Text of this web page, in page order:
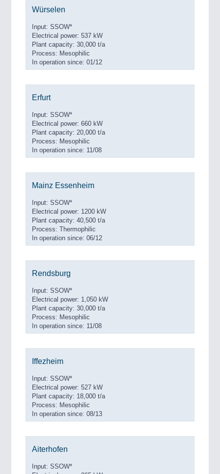
Würselen
Input: SSOW*
Electrical power: 537 kW
Plant capacity: 30,000 t/a
Process: Mesophilic
In operation since: 01/12
Erfurt
Input: SSOW*
Electrical power: 660 kW
Plant capacity: 20,000 t/a
Process: Mesophilic
In operation since: 11/08
Mainz Essenheim
Input: SSOW*
Electrical power: 1200 kW
Plant capacity: 40,500 t/a
Process: Thermophilic
In operation since: 06/12
Rendsburg
Input: SSOW*
Electrical power: 1,050 kW
Plant capacity: 30,000 t/a
Process: Mesophilic
In operation since: 11/08
Iffezheim
Input: SSOW*
Electrical power: 527 kW
Plant capacity: 18,000 t/a
Process: Mesophilic
In operation since: 08/13
Aiterhofen
Input: SSOW*